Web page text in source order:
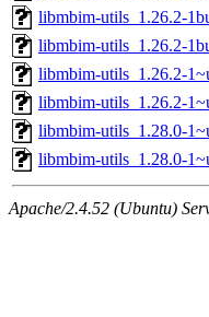
libmbim-utils_1.26.2-
libmbim-utils_1.26.2-
libmbim-utils_1.26.2-
libmbim-utils_1.26.2-
libmbim-utils_1.28.0-
libmbim-utils_1.28.0-
Apache/2.4.52 (Ubuntu)